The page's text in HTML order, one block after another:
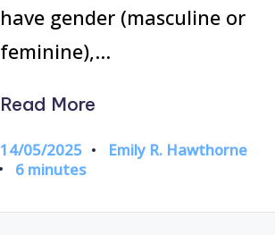
have gender (masculine or
feminine),…
Read More
14/05/2025
Posted
Emily R. Hawthorne
6 minutes